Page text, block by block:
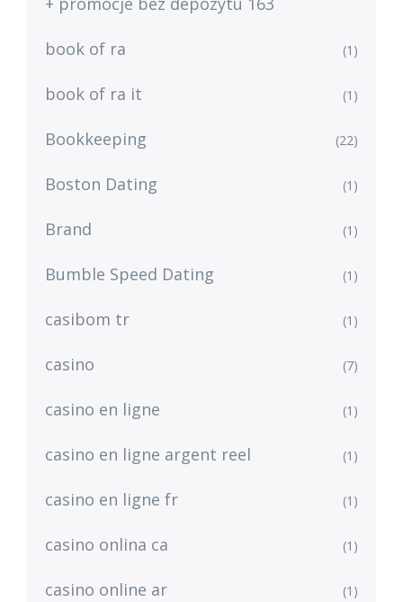
book of ra (1)
book of ra it (1)
Bookkeeping (22)
Boston Dating (1)
Brand (1)
Bumble Speed Dating (1)
casibom tr (1)
casino (7)
casino en ligne (1)
casino en ligne argent reel (1)
casino en ligne fr (1)
casino onlina ca (1)
casino online ar (1)